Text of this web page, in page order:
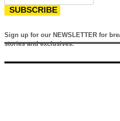
SUBSCRIBE
Sign up for our NEWSLETTER for
stories and exclusives.